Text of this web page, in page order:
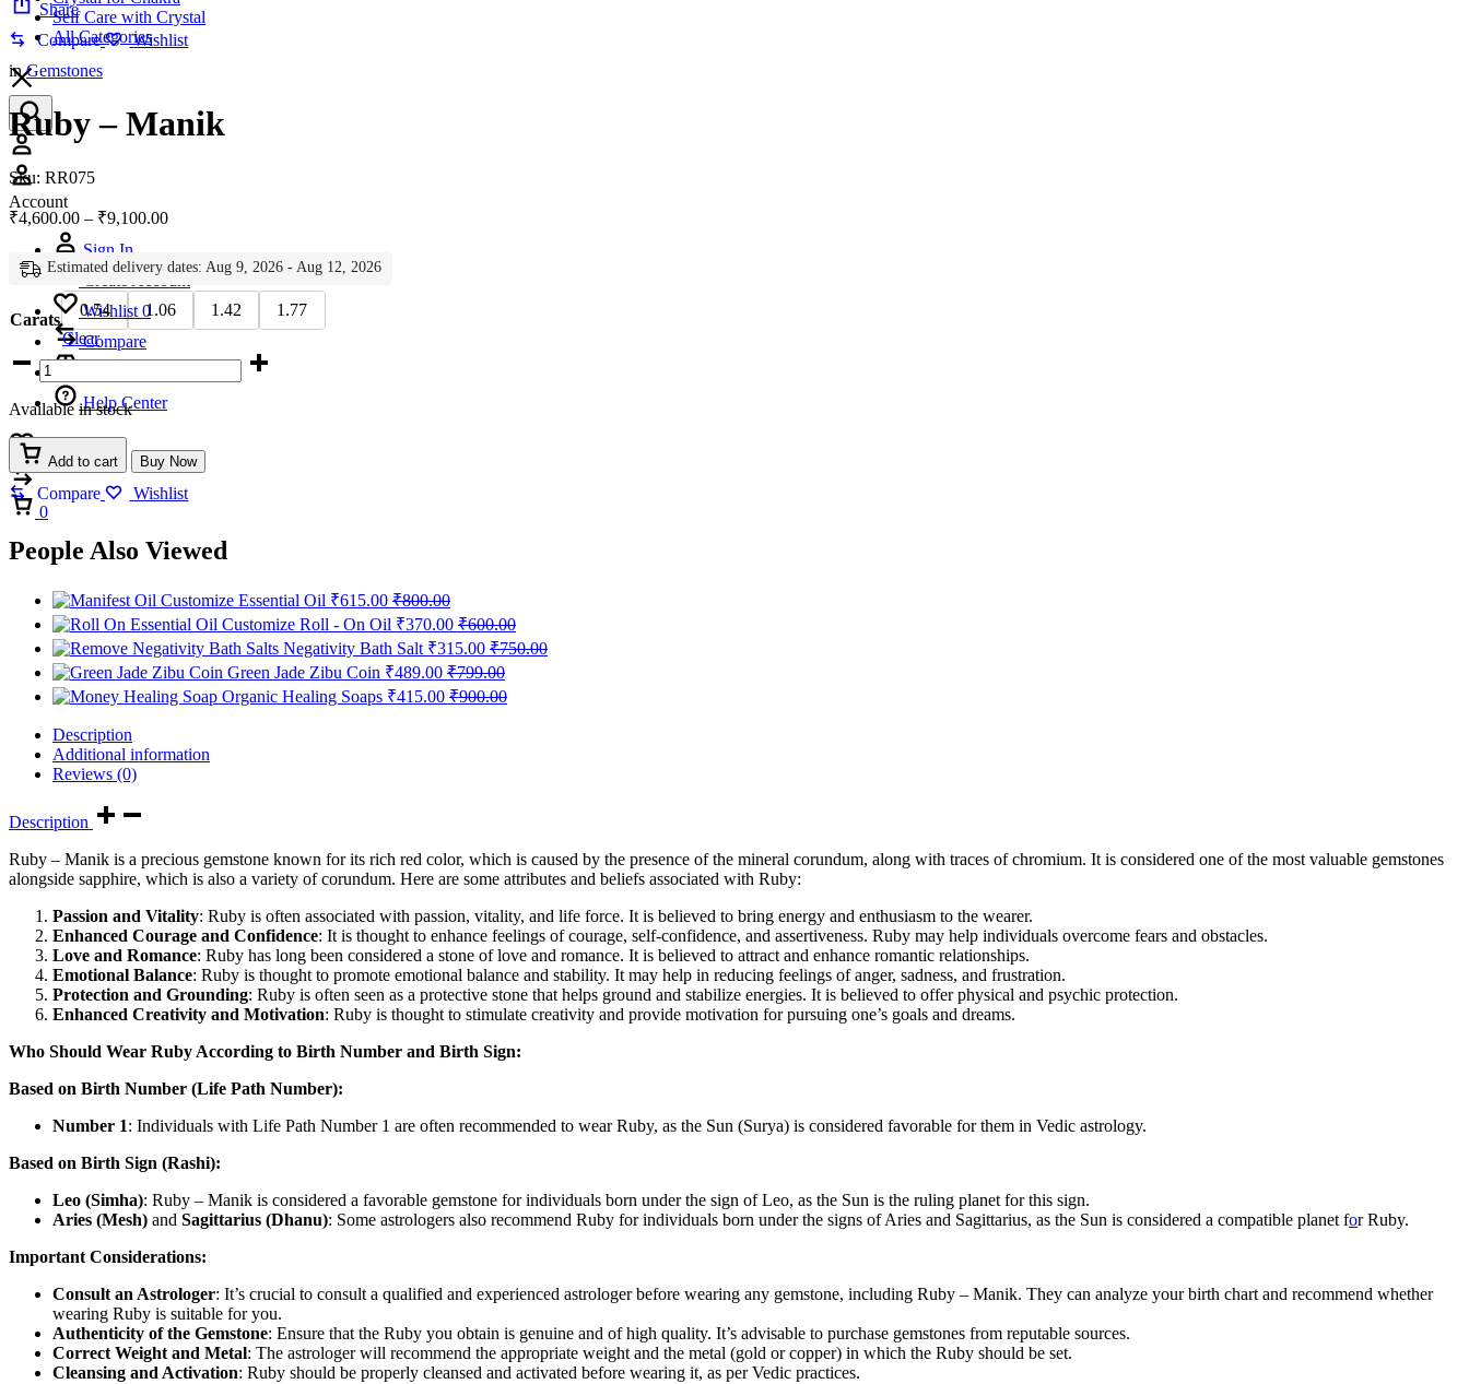
Self Care with Crystal
All Categories
Account
Account
Sign In
Create Account
Wishlist 0
Compare
Help Center
Wishlist
0
Compare
Cart
0
Share
Compare
Wishlist
inGemstones
Ruby – Manik
Sku: RR075
₹4,600.00 – ₹9,100.00Price
through
₹9,100.00
Estimated delivery dates: Aug 9, 2026 - Aug 12, 2026
Carats 0.54 1.06 1.42
1.77
Clear
Ruby
-
Manik
quantity
Available in stock
Add to cart Buy Now
Compare Wishlist
People Also Viewed
Customize Essential Oil ₹615.00 ₹800.00
Customize Roll - On Oil ₹370.00 ₹600.00
Negativity Bath Salt ₹315.00 ₹750.00
Green Jade Zibu Coin ₹489.00 ₹799.00
Organic Healing Soaps ₹415.00 ₹900.00
Description
Additional information
Reviews (0)
Description
Ruby – Manik is a precious gemstone known for its rich red color, which is caused by the presence of the mineral corundum, along with traces of chromium. It is considered one of the most valuable gemstones
alongside sapphire, which is also a variety of corundum. Here are some attributes and beliefs associated with Ruby:
Passion and Vitality: Ruby is often associated with passion, vitality, and life force. It is believed to bring energy and enthusiasm to the wearer.
Enhanced Courage and Confidence: It is thought to enhance feelings of courage, self-confidence, and assertiveness. Ruby may help individuals overcome fears and obstacles.
Love and Romance: Ruby has long been considered a stone of love and romance. It is believed to attract and enhance romantic relationships.
Emotional Balance: Ruby is thought to promote emotional balance and stability. It may help in reducing feelings of anger, sadness, and frustration.
Protection and Grounding: Ruby is often seen as a protective stone that helps ground and stabilize energies. It is believed to offer physical and psychic protection.
Enhanced Creativity and Motivation: Ruby is thought to stimulate creativity and provide motivation for pursuing one’s goals and dreams.
Who Should Wear Ruby According to Birth Number and Birth Sign:
Based on Birth Number (Life Path Number):
Number 1: Individuals with Life Path Number 1 are often recommended to wear Ruby, as the Sun (Surya) is considered favorable for them in Vedic astrology.
Based on Birth Sign (Rashi):
Leo (Simha): Ruby – Manik is considered a favorable gemstone for individuals born under the sign of Leo, as the Sun is the ruling planet for this sign.
Aries (Mesh) and Sagittarius (Dhanu): Some astrologers also recommend Ruby for individuals born under the signs of Aries and Sagittarius, as the Sun is considered a compatible planet for Ruby.
Important Considerations:
Consult an Astrologer: It’s crucial to consult a qualified and experienced astrologer before wearing any gemstone, including Ruby – Manik. They can analyze your birth chart and recommend whether
wearing Ruby is suitable for you.
Authenticity of the Gemstone: Ensure that the Ruby you obtain is genuine and of high quality. It’s advisable to purchase gemstones from reputable sources.
Correct Weight and Metal: The astrologer will recommend the appropriate weight and the metal (gold or copper) in which the Ruby should be set.
Cleansing and Activation: Ruby should be properly cleansed and activated before wearing it, as per Vedic practices.